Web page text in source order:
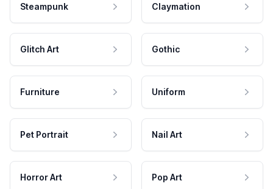
Steampunk Claymation
Glitch Art Gothic
Furniture Uniform
Pet Portrait Nail Art
Horror Art Pop Art